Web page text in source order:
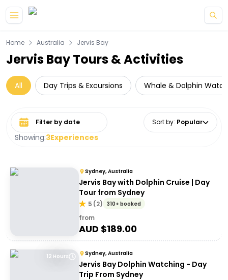
Home Australia Jervis Bay
Jervis Bay Tours & Activities
All Day Trips & Excursions Whale & Dolphin
Showing:3Experiences
Select date range Sort by: Popular
Sydney, Australia
Jervis Bay with Dolphin Cruise | Day
Tour from Sydney
5 (2) 310+ booked
from
AUD $189.00
12 Hours Sydney, Australia
Jervis Bay Dolphin Watching - Day
Trip From Sydney